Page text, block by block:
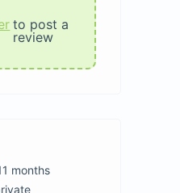
to post a
review
months